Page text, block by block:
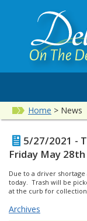
Home > News
5/27/2021 -
Friday May 28th
Due to a driver
today. Trash will be
at the curb for
Archives